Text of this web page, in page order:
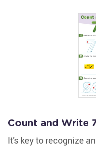
Count and Write
It's key to recognize